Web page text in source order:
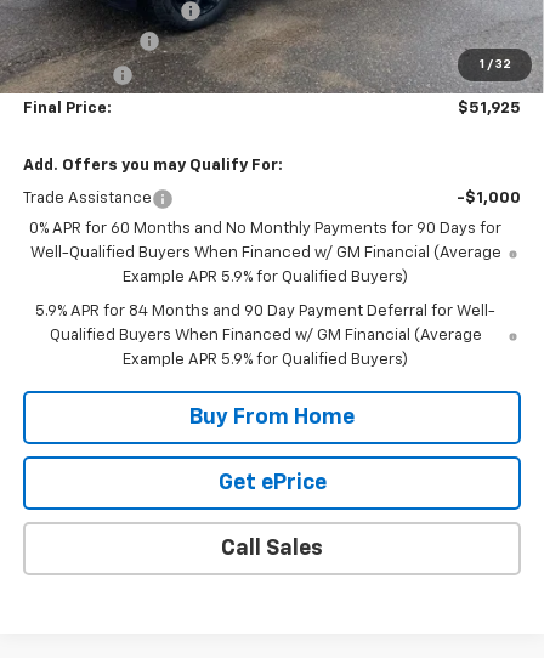
1 / 32
DOCUMENTATION FEE
+$350
Customer Cash
-$4,250
Bonus Cash -$1,750
Final Price: $51,925
Add. Offers you may Qualify For:
Trade Assistance
-$1,000
0% APR for 60 Months and No Monthly Payments for 90 Days for
Well-Qualified Buyers When Financed w/ GM Financial (Average
Example APR 5.9% for Qualified Buyers)
5.9% APR for 84 Months and 90 Day Payment Deferral for Well-
Qualified Buyers When Financed w/ GM Financial (Average
Example APR 5.9% for Qualified Buyers)
Buy From Home
Get ePrice
Call Sales